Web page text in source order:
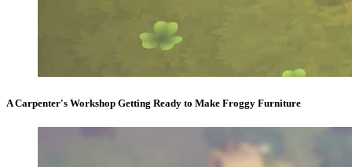
A Carpenter's Workshop Getting Ready to Make Froggy Furniture